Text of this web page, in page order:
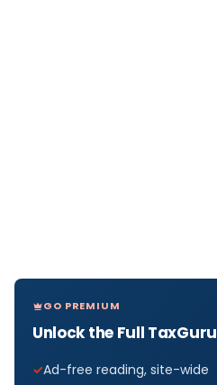
GO PREMIUM
Unlock the Full
Ad-free reading, site-wide